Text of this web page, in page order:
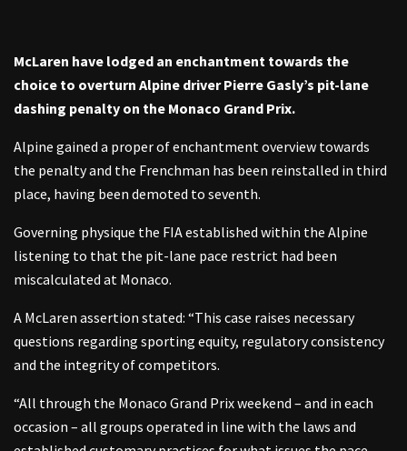
McLaren have lodged an enchantment towards the
choice to overturn Alpine driver Pierre Gasly’s pit-lane
dashing penalty on the Monaco Grand Prix.
Alpine gained a proper of enchantment overview towards
the penalty and the Frenchman has been reinstalled in third
place, having been demoted to seventh.
Governing physique the FIA established within the Alpine
listening to that the pit-lane pace restrict had been
miscalculated at Monaco.
A McLaren assertion stated: “This case raises necessary
questions regarding sporting equity, regulatory consistency
and the integrity of competitors.
“All through the Monaco Grand Prix weekend – and in each
occasion – all groups operated in line with the laws and